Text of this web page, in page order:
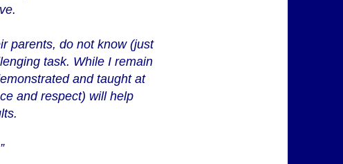
parents, do not know (just
task. While I remain
and taught at
and respect) will help